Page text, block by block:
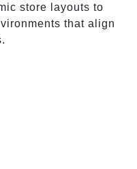
store layouts to
that align